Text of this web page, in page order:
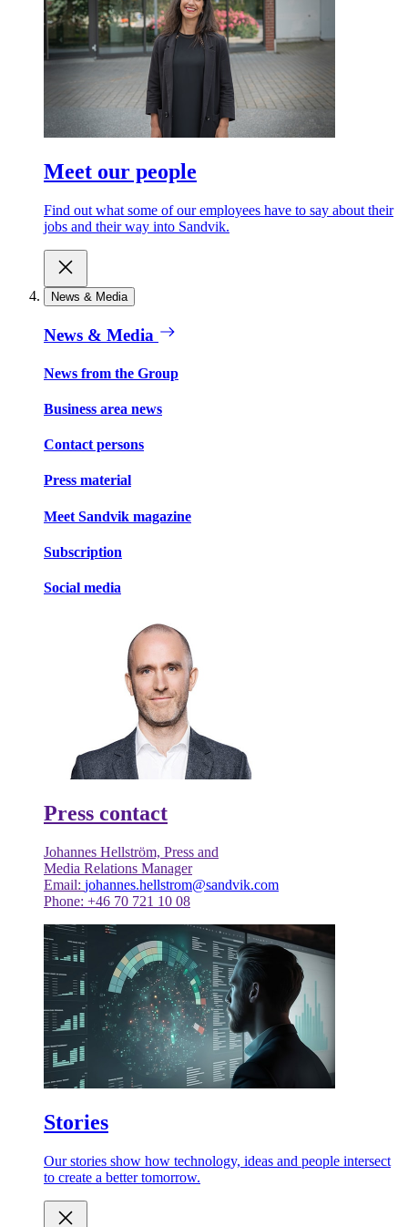
Meet our people
Find out what some of our employees have to say about their
jobs and their way into Sandvik.
News & Media
News & Media
News from the Group
Business area news
Contact persons
Press material
Meet Sandvik magazine
Subscription
Social media
Press contact
Johannes Hellström, Press and
Media Relations Manager
Email: johannes.hellstrom@sandvik.com
Phone: +46 70 721 10 08
Stories
Our stories show how technology, ideas and people intersect
to create a better tomorrow.